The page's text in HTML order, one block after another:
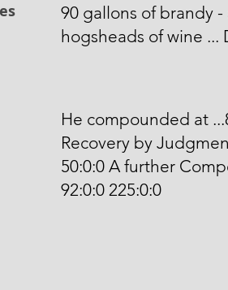
90 gallons of brandy
hogsheads of wine ...
He compounded at
Recovery by
50:0:0 A further
92:0:0 225:0:0